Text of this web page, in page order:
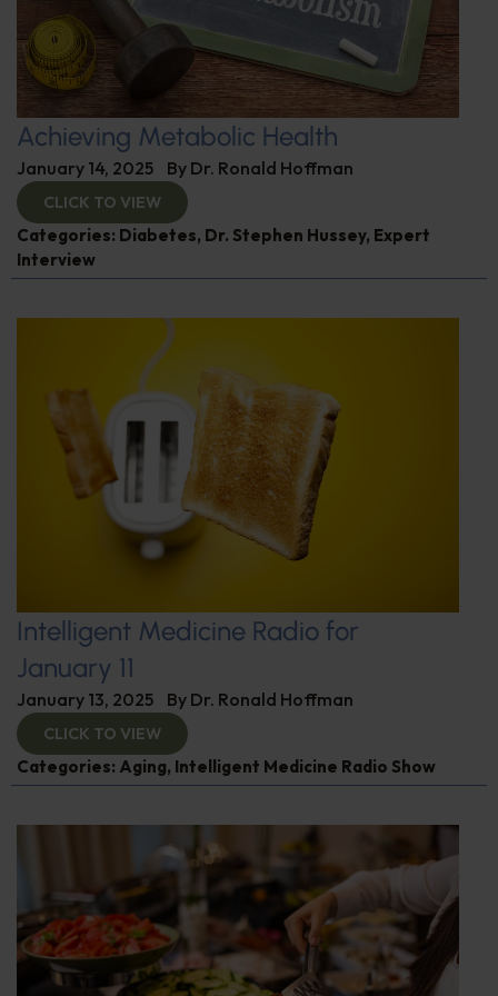
Achieving Metabolic Health
January 14, 2025 By Dr. Ronald Hoffman
CLICK TO VIEW
Categories: Diabetes, Dr. Stephen Hussey, Expert
Interview
Intelligent Medicine Radio for
January 11
January 13, 2025 By Dr. Ronald Hoffman
CLICK TO VIEW
Categories: Aging, Intelligent Medicine Radio Show